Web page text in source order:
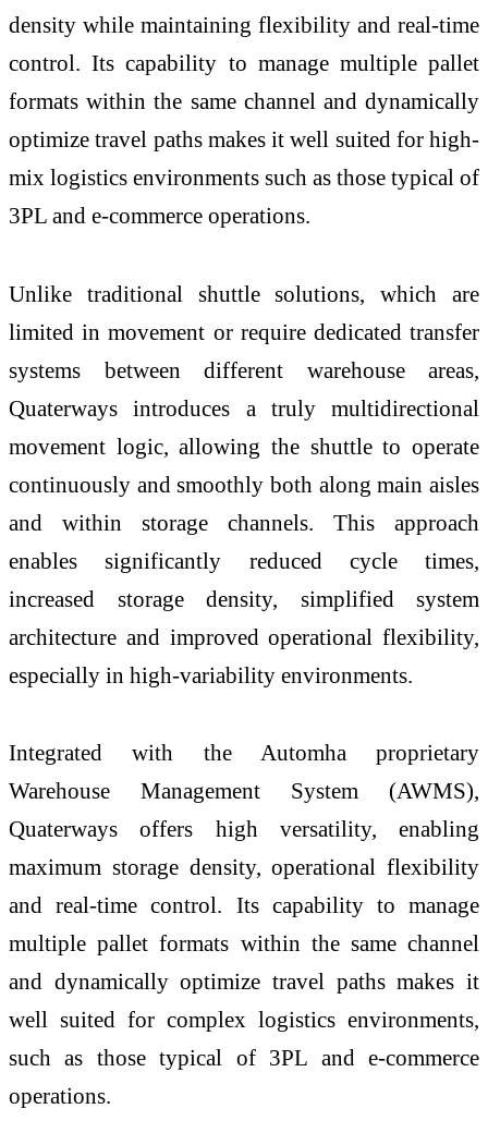
density while maintaining flexibility and real-time
control. Its capability to manage multiple pallet
formats within the same channel and dynamically
optimize travel paths makes it well suited for high-
mix logistics environments such as those typical of
3PL and e-commerce operations.
Unlike traditional shuttle solutions, which are
limited in movement or require dedicated transfer
systems between different warehouse areas,
Quaterways introduces a truly multidirectional
movement logic, allowing the shuttle to operate
continuously and smoothly both along main aisles
and within storage channels. This approach
enables significantly reduced cycle times,
increased storage density, simplified system
architecture and improved operational flexibility,
especially in high-variability environments.
Integrated with the Automha proprietary
Warehouse Management System (AWMS),
Quaterways offers high versatility, enabling
maximum storage density, operational flexibility
and real-time control. Its capability to manage
multiple pallet formats within the same channel
and dynamically optimize travel paths makes it
well suited for complex logistics environments,
such as those typical of 3PL and e-commerce
operations.